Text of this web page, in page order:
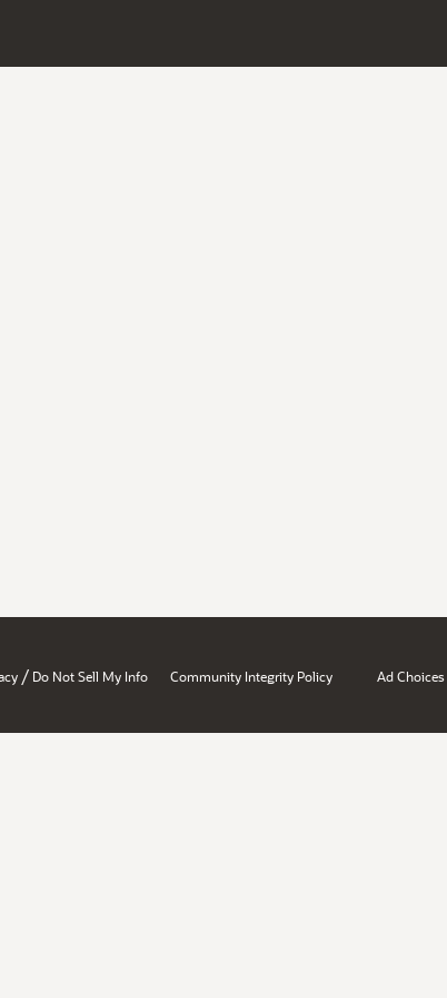
/ Do Not Sell My Info Community Integrity Policy Ad Choices